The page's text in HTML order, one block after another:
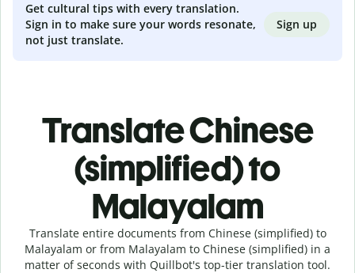
Get cultural tips with every translation.
Sign in to make sure your words resonate,
not just translate.
Sign up
Translate Chinese
(simplified) to
Malayalam
Translate entire documents from Chinese (simplified) to
Malayalam or from Malayalam to Chinese (simplified) in a
matter of seconds with Quillbot's top-tier translation tool.